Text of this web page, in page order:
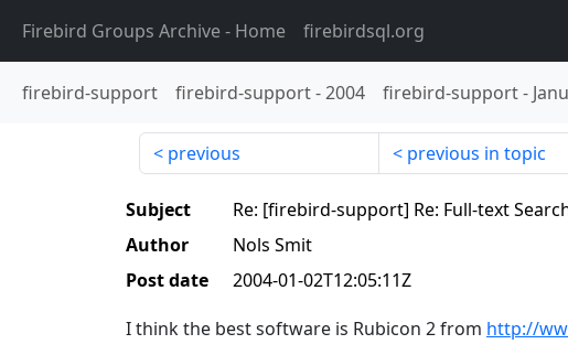
Firebird Groups Archive- Home firebirdsql.org
firebird-support firebird-support-2004 firebird-support-
previous previous in topic
Subject
Re: [firebird-support] Re: Full-text
Author
Nols Smit
Post date
2004-01-02T12:05:11Z
I think the best software is Rubicon 2 from http://